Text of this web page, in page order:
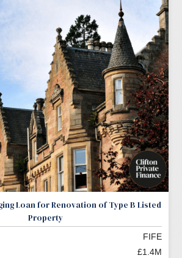
Loan for Renovation of Type B Listed
Property
FIFE
£1.4M